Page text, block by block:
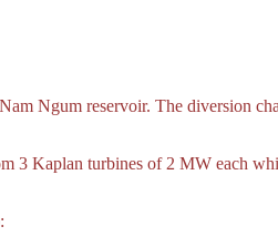
Ngum reservoir. The diversion
3 Kaplan turbines of 2 MW each